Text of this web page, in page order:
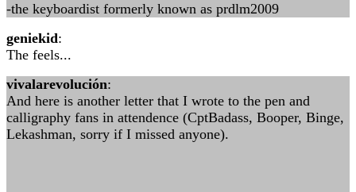
-the keyboardist formerly known as prdlm2009
geniekid:
The feels...
vivalarevolución:
And here is another letter that I wrote to the pen and
calligraphy fans in attendence (CptBadass, Booper, Binge,
Lekashman, sorry if I missed anyone).